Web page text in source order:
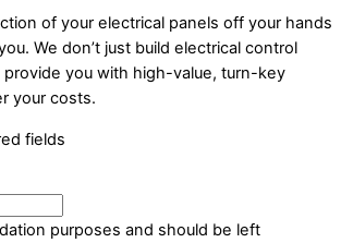
of your electrical panels off your hands
We don’t just build electrical control
provide you with high-value, turn-key
your costs.
fields
purposes and should be left